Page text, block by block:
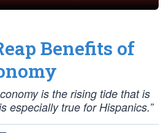
Benefits of
is the rising tide that is
especially true for Hispanics.”